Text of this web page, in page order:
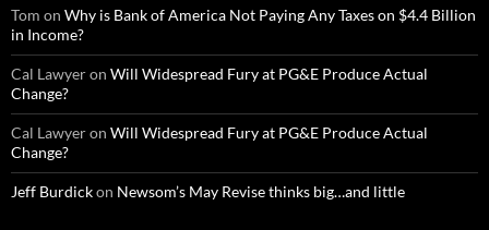
Tom on Why is Bank of America Not Paying Any Taxes on $4.4 Billion
in Income?
Cal Lawyeron Will Widespread Fury at PG&E Produce Actual
Change?
Cal Lawyeron Will Widespread Fury at PG&E Produce Actual
Change?
Jeff Burdickon Newsom’s May Revise thinks big…and little